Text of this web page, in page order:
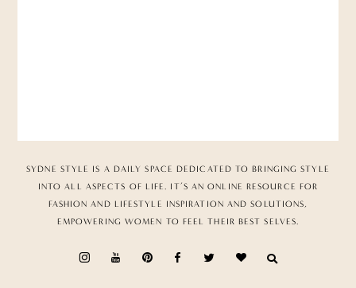
SYDNE STYLE IS A DAILY SPACE DEDICATED TO BRINGING STYLE
INTO ALL ASPECTS OF LIFE. IT’S AN ONLINE RESOURCE FOR
FASHION AND LIFESTYLE INSPIRATION AND SOLUTIONS,
EMPOWERING WOMEN TO FEEL THEIR BEST SELVES.